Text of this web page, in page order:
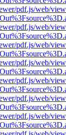
pdf.js/web/
pdf.js/web/
pdf.js/web/
pdf.js/web/
pdf.js/web/
pdf.js/web/
pdf.js/web/